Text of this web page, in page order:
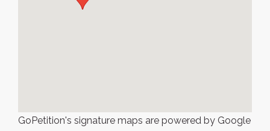
GoPetition's signature maps are powered by Google